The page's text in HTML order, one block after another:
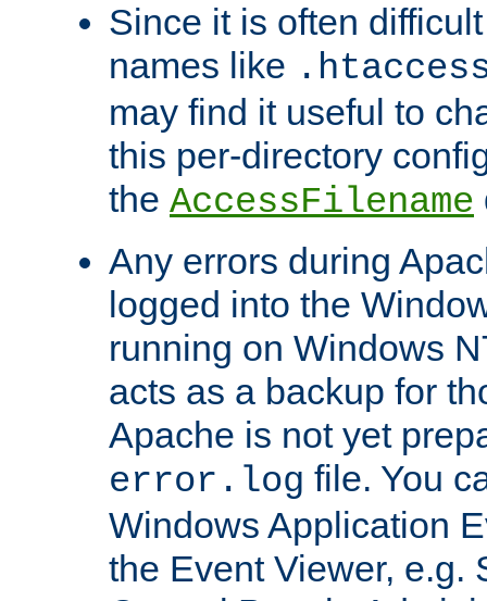
Since it is often
names like
may find it useful to
this per-directory
the AccessFilename
Any errors during
logged into the
running on Windows
acts as a backup for
Apache is not yet
error.log file. You
Windows Application
the Event Viewer, e.g.